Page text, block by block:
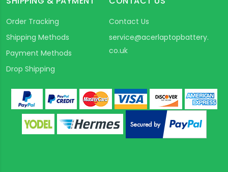
Order Tracking
Shipping Methods
Payment Methods
Drop Shipping
Contact Us
service@acerlaptopbattery.
co.uk